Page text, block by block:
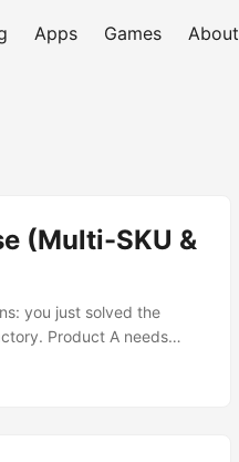
Apps Games About
(Multi-SKU &
you just solved the
Product A needs
produces 15,000. Who